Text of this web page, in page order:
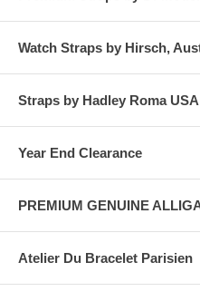
Watch Straps by Hirsch,
Straps by Hadley Roma USA
Year End Clearance
PREMIUM GENUINE
Atelier Du Bracelet Parisien